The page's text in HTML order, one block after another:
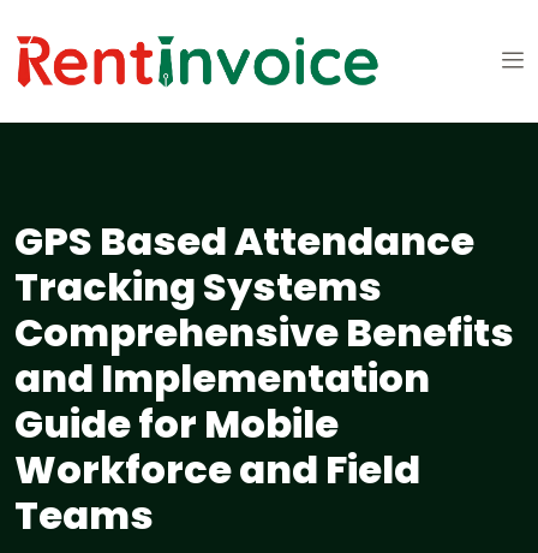
GPS Based Attendance
Tracking Systems
Comprehensive Benefits
and Implementation
Guide for Mobile
Workforce and Field
Teams